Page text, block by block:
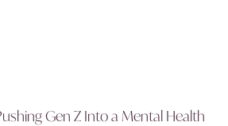
Gen Z Into a Mental Health